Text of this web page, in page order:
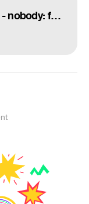
no. 1 fox dad 🦊☕ - nobody: foxes: